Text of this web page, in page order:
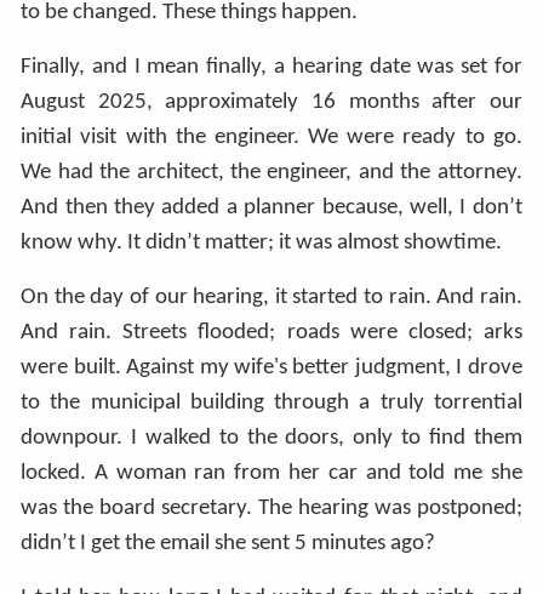
to be changed. These things happen.
Finally, and I mean finally, a hearing date was set for
August 2025, approximately 16 months after our
initial visit with the engineer. We were ready to go.
We had the architect, the engineer, and the attorney.
And then they added a planner because, well, I don’t
know why. It didn’t matter; it was almost showtime.
On the day of our hearing, it started to rain. And rain.
And rain. Streets flooded; roads were closed; arks
were built. Against my wife's better judgment, I drove
to the municipal building through a truly torrential
downpour. I walked to the doors, only to find them
locked. A woman ran from her car and told me she
was the board secretary. The hearing was postponed;
didn’t I get the email she sent 5 minutes ago?